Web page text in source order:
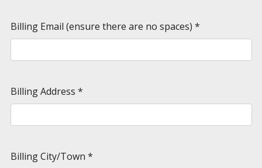
Billing Email (ensure there are no spaces) *
Billing Address *
Billing City/Town *